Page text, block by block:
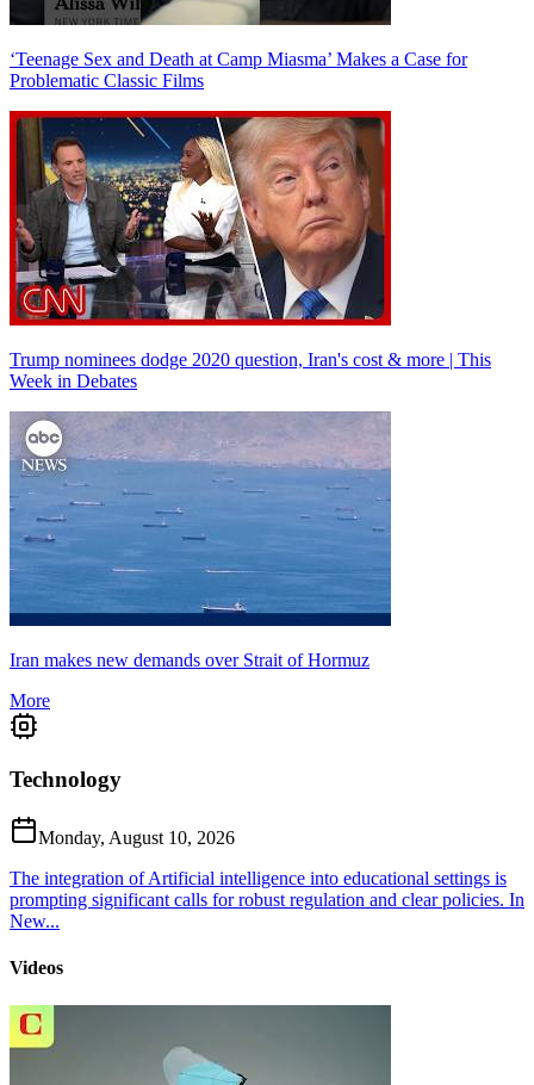
‘Teenage Sex and Death at Camp Miasma’ Makes a Case for
Problematic Classic Films
Trump nominees dodge 2020 question, Iran's cost & more | This
Week in Debates
Iran makes new demands over Strait of Hormuz
More
Technology
Monday, August 10, 2026
The integration of Artificial intelligence into educational settings is
prompting significant calls for robust regulation and clear policies. In
New...
Videos